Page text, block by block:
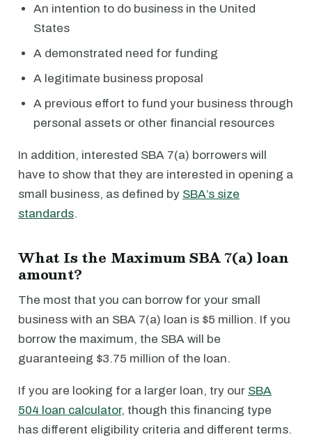
An intention to do business in the United
States
A demonstrated need for funding
A legitimate business proposal
A previous effort to fund your business through
personal assets or other financial resources
In addition, interested SBA 7(a) borrowers will
have to show that they are interested in opening a
small business, as defined by SBA’s size
standards.
What Is the Maximum SBA 7(a) loan
amount?
The most that you can borrow for your small
business with an SBA 7(a) loan is $5 million. If you
borrow the maximum, the SBA will be
guaranteeing $3.75 million of the loan.
If you are looking for a larger loan, try our SBA
504 loan calculator, though this financing type
has different eligibility criteria and different terms.